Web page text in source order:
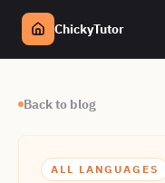
ChickyTutor
Back to blog
ALL LANGUAGES